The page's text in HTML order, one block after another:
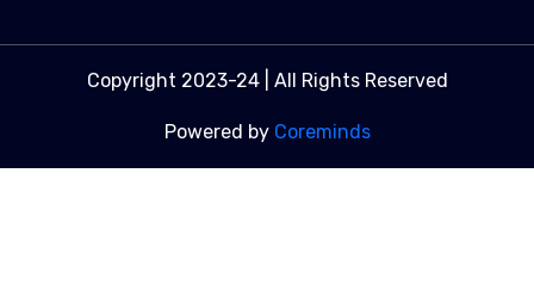
Copyright 2023-24 | All Rights Reserved
Powered by Coreminds